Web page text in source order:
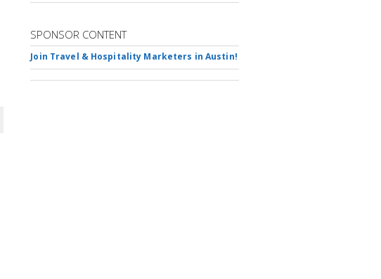
SPONSOR CONTENT
Join Travel & Hospitality Marketers in Austin!